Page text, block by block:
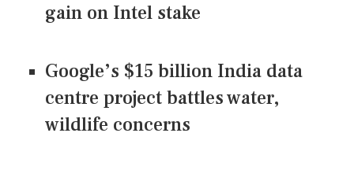
gain on Intel stake
Google’s $15 billion India data
centre project battles water,
wildlife concerns